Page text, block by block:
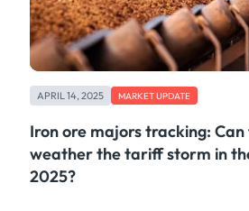
APRIL 14, 2025 MARKET UPDATE
Iron ore majors tracking:
weather the tariff storm in
2025?